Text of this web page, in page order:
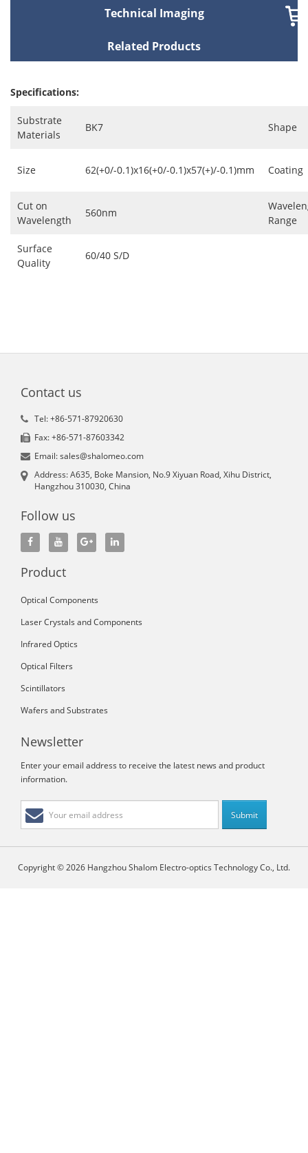
Technical Imaging
Related Products
Specifications:
Substrate
Materials
BK7 Shape
Size 62(+0/-0.1)x16(+0/-0.1)x57(+)/-0.1)mm Coating
Cut on
Wavelength
560nm
Range
Surface
Quality
60/40 S/D
Contact us
Tel: +86-571-87920630
Fax: +86-571-87603342
Email: sales@shalomeo.com
Address: A635, Boke Mansion, No.9 Xiyuan Road, Xihu District,
Hangzhou 310030, China
Follow us
Product
Optical Components
Laser Crystals and Components
Infrared Optics
Optical Filters
Scintillators
Wafers and Substrates
Newsletter
Enter your email address to receive the latest news and product
information.
Copyright © 2026 Hangzhou Shalom Electro-optics Technology Co., Ltd.